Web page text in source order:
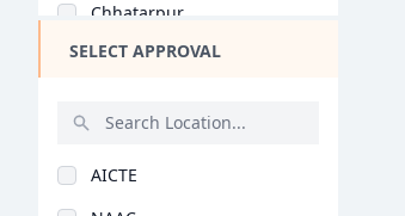
Himachal Pradesh
Jammu and Kashmir
Chhatarpur
Ratlam
Satna
SELECT APPROVAL
AICTE